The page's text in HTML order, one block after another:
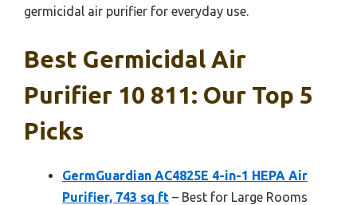
germicidal air purifier for everyday use.
Best Germicidal Air
Purifier 10 811: Our Top 5
Picks
GermGuardian AC4825E 4-in-1 HEPA Air
Purifier, 743 sq ft – Best for Large Rooms